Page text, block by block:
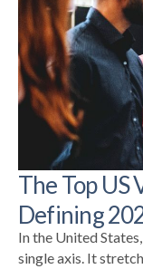
The Top US
Defining
In the United States,
single axis. It